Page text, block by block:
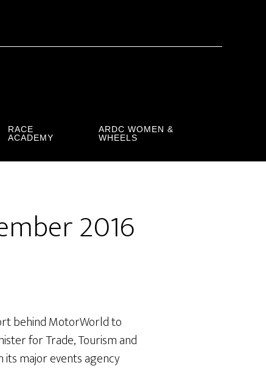
RACE
ACADEMY
ARDC WOMEN &
WHEELS
2016
behind MotorWorld to
for Trade, Tourism and
major events agency